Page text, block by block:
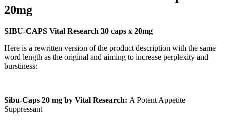
20mg
SIBU-CAPS Vital Research 30 caps x 20mg
Here is a rewritten version of the product description with the same
word length as the original and aiming to increase perplexity and
burstiness:
Sibu-Caps 20 mg by Vital Research: A Potent Appetite
Suppressant